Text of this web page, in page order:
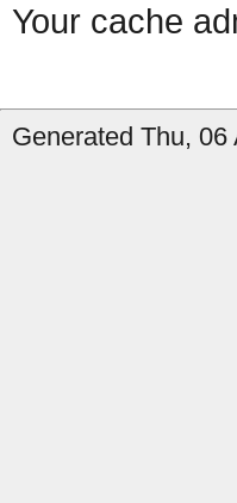
Your cache
Generated Thu,